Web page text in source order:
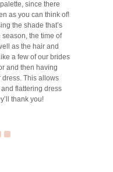
since there
as you can think of!
the shade that’s
the time of
as the hair and
a few of our brides
and then having
dress. This allows
flattering dress
thank you!